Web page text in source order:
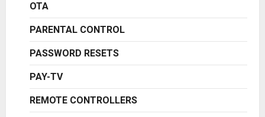
OTA
PARENTAL CONTROL
PASSWORD RESETS
PAY-TV
REMOTE CONTROLLERS